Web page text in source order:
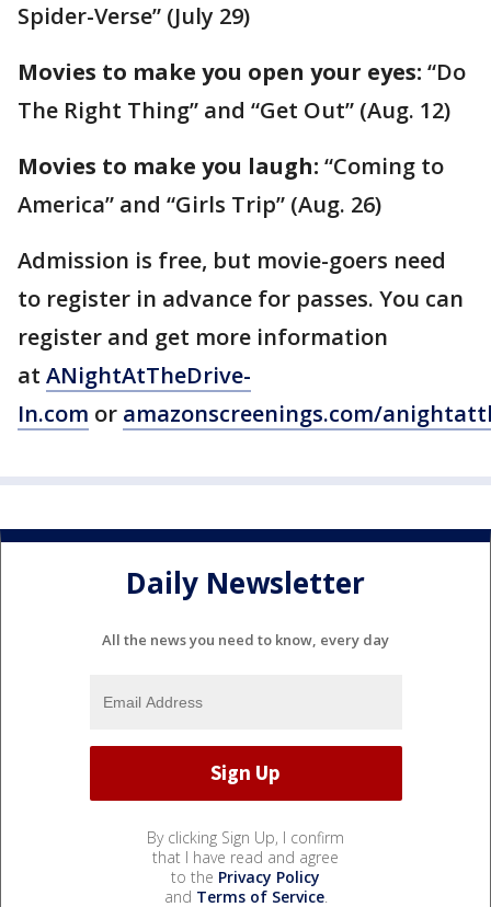
Spider-Verse” (July 29)
Movies to make you open your eyes: “Do
The Right Thing” and “Get Out” (Aug. 12)
Movies to make you laugh: “Coming to
America” and “Girls Trip” (Aug. 26)
Admission is free, but movie-goers need
to register in advance for passes. You can
register and get more information
at ANightAtTheDrive-
In.com or amazonscreenings.com/
Daily Newsletter
All the news you need to know, every day
By clicking Sign Up, I confirm
that I have read and agree
to the Privacy Policy
and Terms of Service.